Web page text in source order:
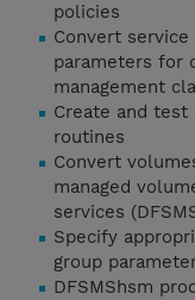
policies
Convert
parameters for
management
Create and test
routines
Convert
managed
services
Specify
group
DFSMShsm